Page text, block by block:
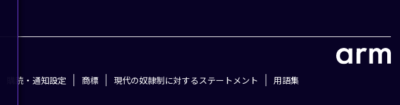
購読・通知設定 商標 現代の奴隷制に対するステートメント 用語集